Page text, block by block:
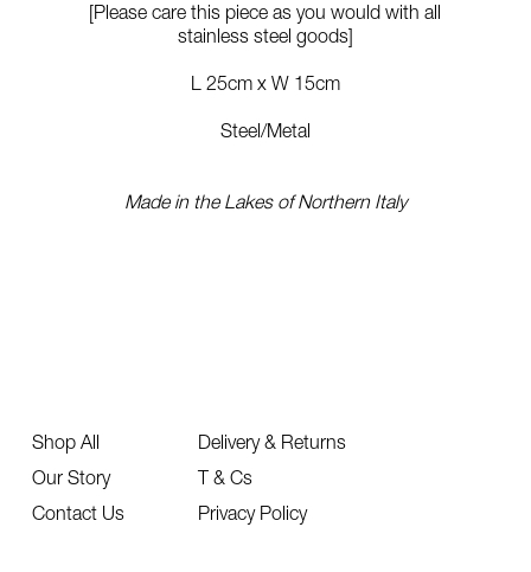
[Please care this piece as you would with all
stainless steel goods]
L 25cm x W 15cm
Steel/Metal
Made in the Lakes of Northern Italy
Shop All
Our Story
Contact Us
Delivery & Returns
T & Cs
Privacy Policy